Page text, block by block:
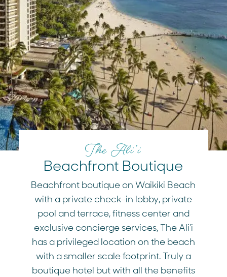
The Ali’i
Beachfront Boutique
Beachfront boutique on Waikiki Beach
with a private check-in lobby, private
pool and terrace, fitness center and
exclusive concierge services, The Ali’i
has a privileged location on the beach
with a smaller scale footprint. Truly a
boutique hotel but with all the benefits